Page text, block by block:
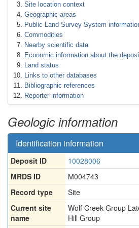
Site location context
Geographic areas
Public Land Survey System
Commodities
Nearby scientific data
Economic information about the
Land status
Links to other databases
Bibliographic references
Reporter information
Geologic information
Identification information
Deposit ID
10028006
MRDS ID
M004743
Record type
Site
Current site
name
Wolf Creek Group
Hill Group